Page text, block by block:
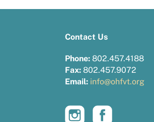
Contact Us
Phone: 802.457.4188
Fax: 802.457.9072
Email: info@ohfvt.org